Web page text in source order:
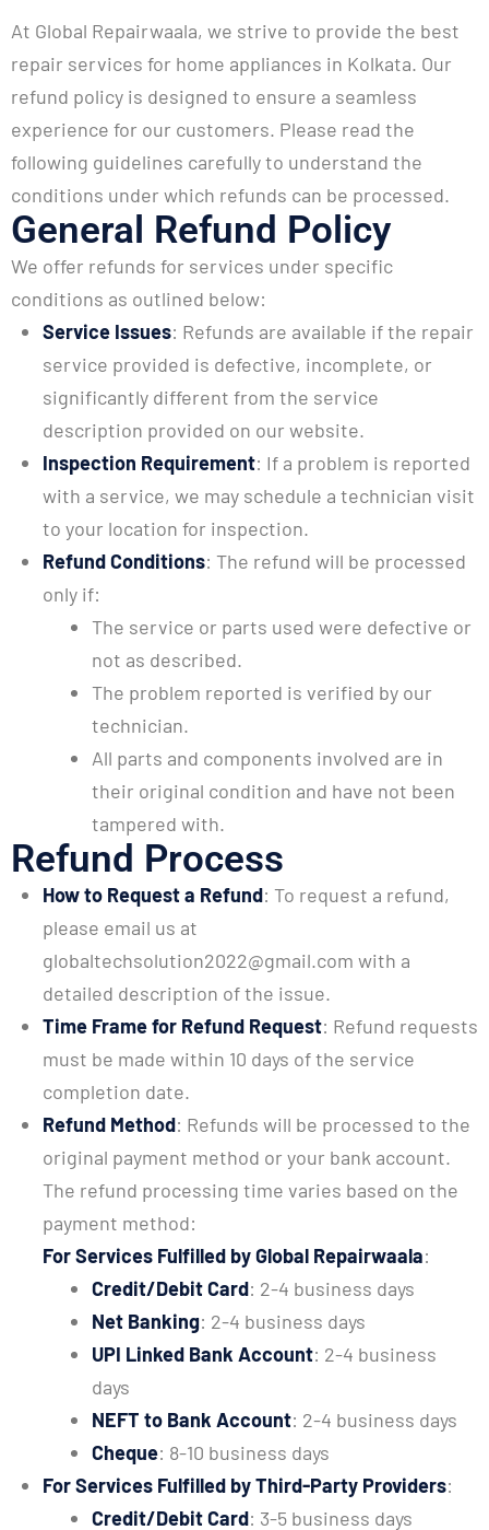
At Global Repairwaala, we strive to provide the best
repair services for home appliances in Kolkata. Our
refund policy is designed to ensure a seamless
experience for our customers. Please read the
following guidelines carefully to understand the
conditions under which refunds can be processed.
General Refund Policy
We offer refunds for services under specific
conditions as outlined below:
Service Issues: Refunds are available if the repair
service provided is defective, incomplete, or
significantly different from the service
description provided on our website.
Inspection Requirement: If a problem is reported
with a service, we may schedule a technician visit
to your location for inspection.
Refund Conditions: The refund will be processed
only if:
The service or parts used were defective or
not as described.
The problem reported is verified by our
technician.
All parts and components involved are in
their original condition and have not been
tampered with.
Refund Process
How to Request a Refund: To request a refund,
please email us at
globaltechsolution2022@gmail.com with a
detailed description of the issue.
Time Frame for Refund Request: Refund requests
must be made within 10 days of the service
completion date.
Refund Method: Refunds will be processed to the
original payment method or your bank account.
The refund processing time varies based on the
payment method:
For Services Fulfilled by Global Repairwaala:
Credit/Debit Card: 2-4 business days
Net Banking: 2-4 business days
UPI Linked Bank Account: 2-4 business
days
NEFT to Bank Account: 2-4 business days
Cheque: 8-10 business days
For Services Fulfilled by Third-Party Providers:
Credit/Debit Card: 3-5 business days